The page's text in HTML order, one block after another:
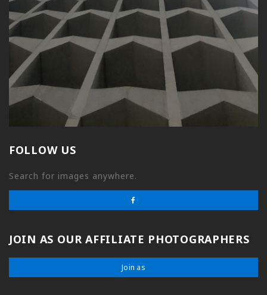
FOLLOW US
Search for images anywhere.
JOIN AS OUR AFFILIATE PHOTOGRAPHERS
Join as